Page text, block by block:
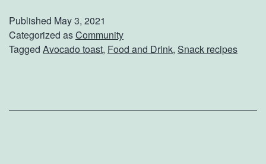
Y
Published May 3, 2021
Categorized asCommunity
Tagged Avocado toast, Food and Drink, Snack recipes